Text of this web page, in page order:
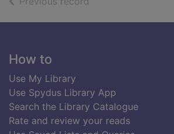
Footer
How to
Use My Library
Use Spydus Library App
Search the Library Catalogue
Rate and review your reads